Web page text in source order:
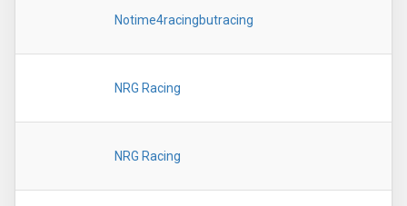
Notime4racingbutracing
NRG Racing
NRG Racing